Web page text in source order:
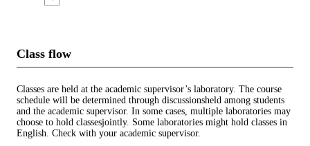
Class flow
Classes are held at the academic supervisor’s laboratory. The course
schedule will be determined through discussionsheld among students
and the academic supervisor. In some cases, multiple laboratories may
choose to hold classesjointly. Some laboratories might hold classes in
English. Check with your academic supervisor.